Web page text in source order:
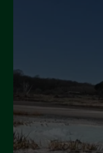
April 2024
March 2024
February 2024
January 2024